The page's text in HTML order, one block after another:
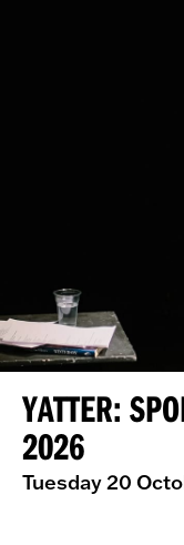
YATTER:
2026
Tuesday 20